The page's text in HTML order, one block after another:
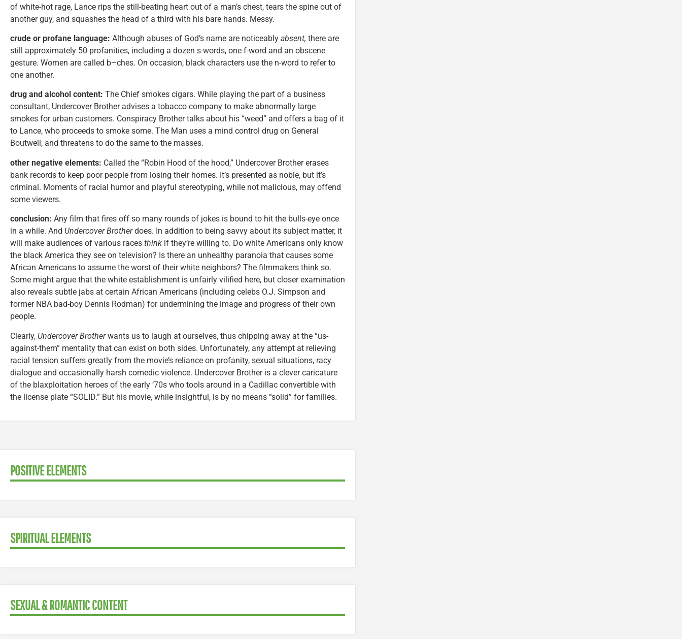
of white-hot rage, Lance rips the still-beating heart out of a man’s chest, tears the spine out of
another guy, and squashes the head of a third with his bare hands. Messy.
crude or profane language: Although abuses of God’s name are noticeably absent, there are
still approximately 50 profanities, including a dozen s-words, one f-word and an obscene
gesture. Women are called b–ches. On occasion, black characters use the n-word to refer to
one another.
drug and alcohol content: The Chief smokes cigars. While playing the part of a business
consultant, Undercover Brother advises a tobacco company to make abnormally large
smokes for urban customers. Conspiracy Brother talks about his “weed” and offers a bag of it
to Lance, who proceeds to smoke some. The Man uses a mind control drug on General
Boutwell, and threatens to do the same to the masses.
other negative elements: Called the “Robin Hood of the hood,” Undercover Brother erases
bank records to keep poor people from losing their homes. It’s presented as noble, but it’s
criminal. Moments of racial humor and playful stereotyping, while not malicious, may offend
some viewers.
conclusion: Any film that fires off so many rounds of jokes is bound to hit the bulls-eye once
in a while. And Undercover Brotherdoes. In addition to being savvy about its subject matter, it
will make audiences of various races think if they’re willing to. Do white Americans only know
the black America they see on television? Is there an unhealthy paranoia that causes some
African Americans to assume the worst of their white neighbors? The filmmakers think so.
Some might argue that the white establishment is unfairly vilified here, but closer examination
also reveals subtle jabs at certain African Americans (including celebs O.J. Simpson and
former NBA bad-boy Dennis Rodman) for undermining the image and progress of their own
people.
Clearly, Undercover Brotherwants us to laugh at ourselves, thus chipping away at the “us-
against-them” mentality that can exist on both sides. Unfortunately, any attempt at relieving
racial tension suffers greatly from the movie’s reliance on profanity, sexual situations, racy
dialogue and occasionally harsh comedic violence. Undercover Brother is a clever caricature
of the blaxploitation heroes of the early ’70s who tools around in a Cadillac convertible with
the license plate “SOLID.” But his movie, while insightful, is by no means “solid” for families.
POSITIVE ELEMENTS
SPIRITUAL ELEMENTS
SEXUAL & ROMANTIC CONTENT